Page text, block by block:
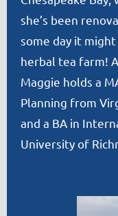
she’s been
some day it
herbal tea farm!
Maggie holds a
Planning from
and a BA in
University of